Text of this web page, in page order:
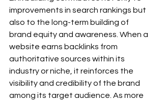
improvements in search rankings but
also to the long-term building of
brand equity and awareness. When a
website earns backlinks from
authoritative sources within its
industry or niche, it reinforces the
visibility and credibility of the brand
among its target audience. As more